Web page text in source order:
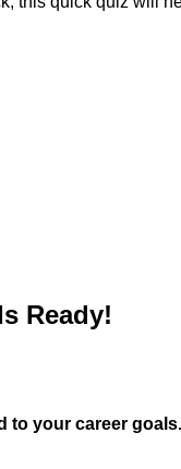
Ready!
to your career goals.